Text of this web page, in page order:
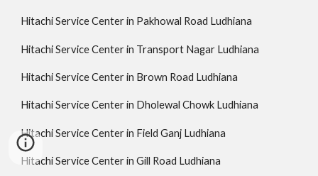
Hitachi Service Center in Pakhowal Road Ludhiana
Hitachi Service Center in Transport Nagar Ludhiana
Hitachi Service Center in Brown Road Ludhiana
Hitachi Service Center in Dholewal Chowk Ludhiana
Hitachi Service Center in Field Ganj Ludhiana
Hitachi Service Center in Gill Road Ludhiana